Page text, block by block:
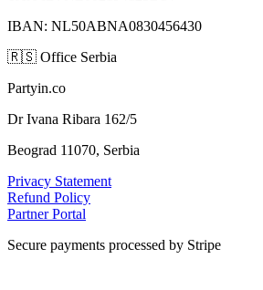
IBAN: NL50ABNA0830456430
🇷🇸 Office Serbia
Partyin.co
Dr Ivana Ribara 162/5
Beograd 11070, Serbia
Privacy Statement
Refund Policy
Partner Portal
Secure payments processed by Stripe